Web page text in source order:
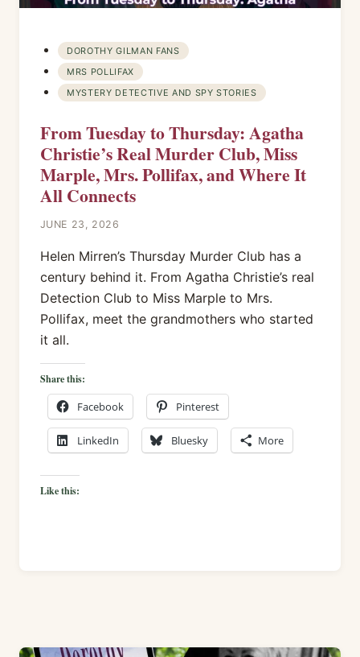
DOROTHY GILMAN FANS
MRS POLLIFAX
MYSTERY DETECTIVE AND SPY STORIES
From Tuesday to Thursday: Agatha
Christie’s Real Murder Club, Miss
Marple, Mrs. Pollifax, and Where It
All Connects
JUNE 23, 2026
Helen Mirren’s Thursday Murder Club has a
century behind it. From Agatha Christie’s real
Detection Club to Miss Marple to Mrs.
Pollifax, meet the grandmothers who started
it all.
Share this:
Facebook Pinterest
LinkedIn Bluesky More
Like this: